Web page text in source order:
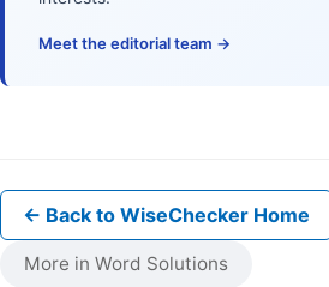
Meet the editorial team →
← Back to WiseChecker Home
More in Word Solutions